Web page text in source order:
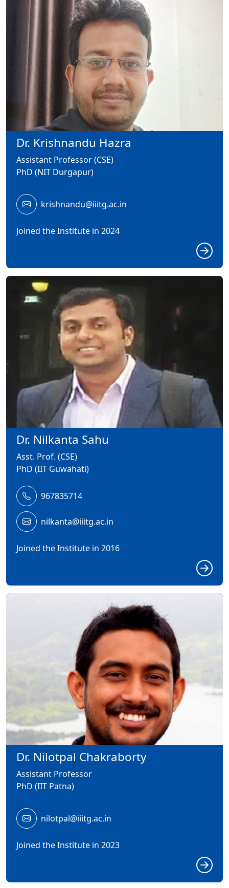
Dr. Krishnandu Hazra
Assistant Professor (CSE)
PhD (NIT Durgapur)
krishnandu@iiitg.ac.in
Joined the Institute in 2024
Dr. Nilkanta Sahu
Asst. Prof. (CSE)
PhD (IIT Guwahati)
967835714
nilkanta@iiitg.ac.in
Joined the Institute in 2016
Dr. Nilotpal Chakraborty
Assistant Professor
PhD (IIT Patna)
nilotpal@iiitg.ac.in
Joined the Institute in 2023